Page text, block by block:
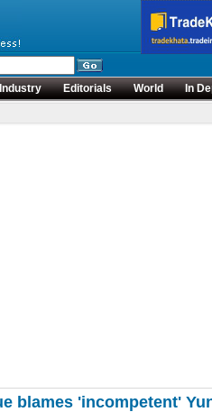
Editorials World
In
blames 'incompetent'